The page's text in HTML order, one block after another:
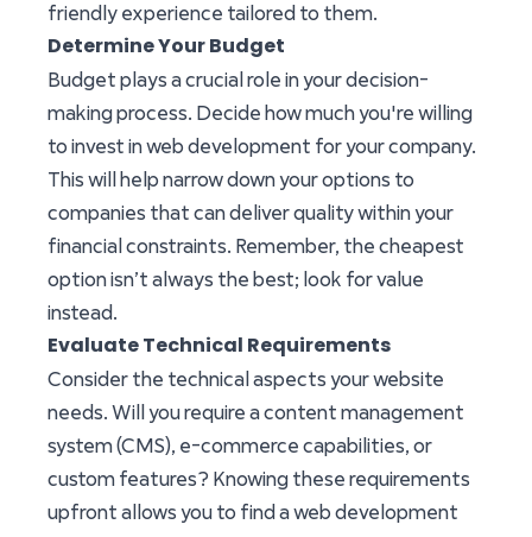
friendly experience tailored to them.
Determine Your Budget
Budget plays a crucial role in your decision-
making process. Decide how much you're willing
to invest in web development for your company.
This will help narrow down your options to
companies that can deliver quality within your
financial constraints. Remember, the cheapest
option isn’t always the best; look for value
instead.
Evaluate Technical Requirements
Consider the technical aspects your website
needs. Will you require a content management
system (CMS), e-commerce capabilities, or
custom features? Knowing these requirements
upfront allows you to find a web development